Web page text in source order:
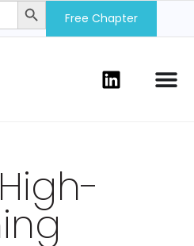
Free Chapter